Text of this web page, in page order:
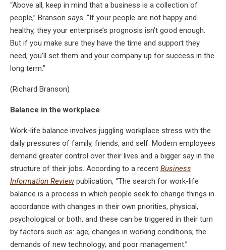
“Above all, keep in mind that a business is a collection of
people,” Branson says. “If your people are not happy and
healthy, they your enterprise’s prognosis isn’t good enough.
But if you make sure they have the time and support they
need, you’ll set them and your company up for success in the
long term.”
(Richard Branson)
Balance in the workplace
Work-life balance involves juggling workplace stress with the
daily pressures of family, friends, and self. Modern employees
demand greater control over their lives and a bigger say in the
structure of their jobs. According to a recent Business
Information Review publication, “The search for work-life
balance is a process in which people seek to change things in
accordance with changes in their own priorities, physical,
psychological or both, and these can be triggered in their turn
by factors such as: age; changes in working conditions; the
demands of new technology; and poor management.”